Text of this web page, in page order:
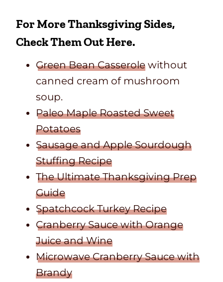
For More Thanksgiving Sides,
Check Them Out Here.
Green Bean Casserole without
canned cream of mushroom
soup.
Paleo Maple Roasted Sweet
Potatoes
Sausage and Apple Sourdough
Stuffing Recipe
The Ultimate Thanksgiving Prep
Guide
Spatchcock Turkey Recipe
Cranberry Sauce with Orange
Juice and Wine
Microwave Cranberry Sauce with
Brandy